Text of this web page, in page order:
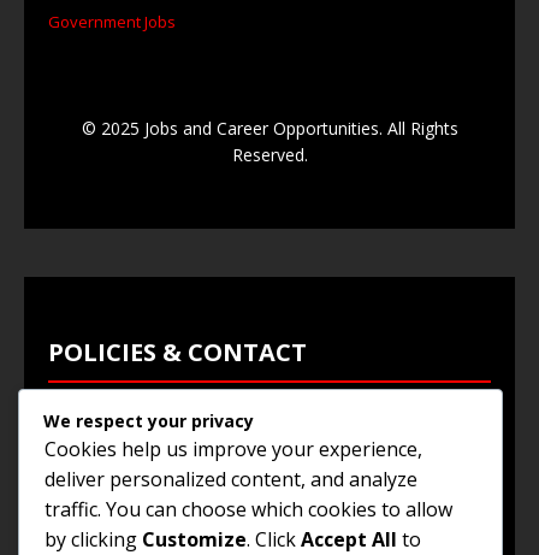
Government Jobs
© 2025 Jobs and Career Opportunities. All Rights
Reserved.
POLICIES & CONTACT
Privacy Policy
Terms & Conditions
Browse Jobs
We respect your privacy
Cookies help us improve your experience,
deliver personalized content, and analyze
traffic. You can choose which cookies to allow
by clicking Customize. ClickAccept All to